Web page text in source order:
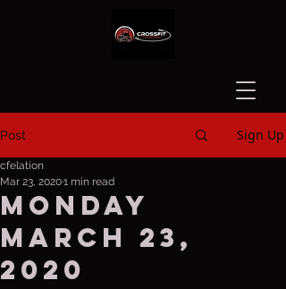
Post Sign Up
Monday
March 23,
2020
cfelation
Mar 23, 20201 min read